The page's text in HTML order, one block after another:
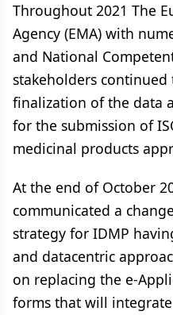
Throughout 2021 The
Agency (EMA) with
and National
stakeholders
finalization of the data
for the submission of
medicinal products
At the end of October
communicated a
strategy for IDMP
and datacentric
on replacing the e-
forms that will